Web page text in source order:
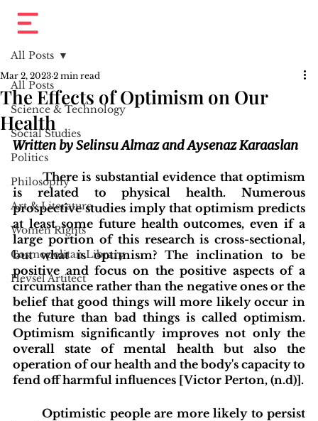
All Posts
Science & Technology
Social Studies
Politics
Philosophy
Art & Literature
Women Rights
Cosmopolitan Library
Hevsel Artitect
All Posts
The Effects of Optimism on Our
Health
Mar 2, 2023 2 min read
Written by Selinsu Almaz and Aysenaz Karaaslan
There is substantial evidence that optimism
is related to physical health. Numerous
prospective studies imply that optimism predicts
at least some future health outcomes, even if a
large portion of this research is cross-sectional,
but what is optimism? The inclination to be
positive and focus on the positive aspects of a
circumstance rather than the negative ones or the
belief that good things will more likely occur in
the future than bad things is called optimism.
Optimism significantly improves not only the
overall state of mental health but also the
operation of our health and the body's capacity to
fend off harmful influences [Victor Perton, (n.d)].
Optimistic people are more likely to persist